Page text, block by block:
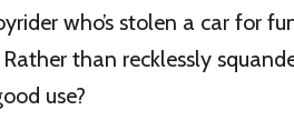
who’s stolen a car for
than recklessly
use?